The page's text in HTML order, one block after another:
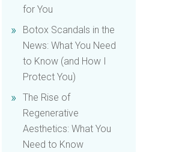
for You
Botox Scandals in the
News: What You Need
to Know (and How I
Protect You)
The Rise of
Regenerative
Aesthetics: What You
Need to Know